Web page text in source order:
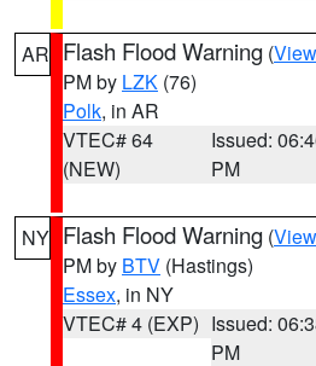
AR Flash Flood Warning (
PM by LZK (76)
Polk, in AR
VTEC# 64
(NEW)
Issued:
PM
NY Flash Flood Warning (
PM by BTV (Hastings)
Essex, in NY
VTEC# 4 (EXP) Issued:
PM